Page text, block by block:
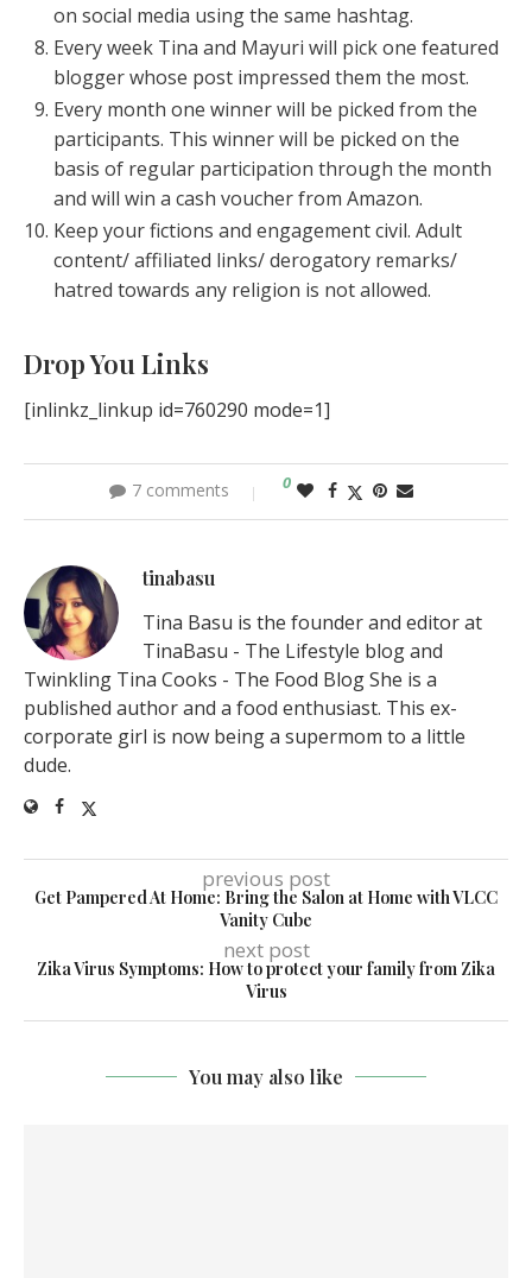
on social media using the same hashtag.
Every week Tina and Mayuri will pick one featured
blogger whose post impressed them the most.
Every month one winner will be picked from the
participants. This winner will be picked on the
basis of regular participation through the month
and will win a cash voucher from Amazon.
Keep your fictions and engagement civil. Adult
content/ affiliated links/ derogatory remarks/
hatred towards any religion is not allowed.
Drop You Links
[inlinkz_linkup id=760290 mode=1]
7 comments 0
tinabasu
Tina Basu is the founder and editor at
TinaBasu - The Lifestyle blog and
Twinkling Tina Cooks - The Food Blog She is a
published author and a food enthusiast. This ex-
corporate girl is now being a supermom to a little
dude.
previous post
Get Pampered At Home: Bring the Salon at Home with VLCC
Vanity Cube
next post
Zika Virus Symptoms: How to protect your family from Zika
Virus
You may also like